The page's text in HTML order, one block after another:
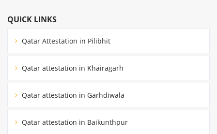
QUICK LINKS
Qatar Attestation in Pilibhit
Qatar attestation in Khairagarh
Qatar attestation in Garhdiwala
Qatar attestation in Baikunthpur